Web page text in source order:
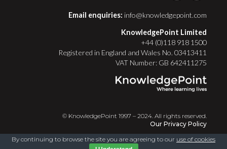
Email enquiries: info@knowledgepoint.com
KnowledgePoint Limited
+44 (0)118 918 1500
Registered in England and Wales No. 03413411
VAT Number: GB 642411275
© KnowledgePoint 1997 – 2024. All rights reserved.
Our Privacy Policy
By continuing to browse the site you are agreeing to our use of cookies